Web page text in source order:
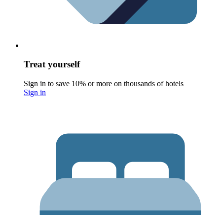
Treat yourself
Sign in to save 10% or more on thousands of hotels
Sign in